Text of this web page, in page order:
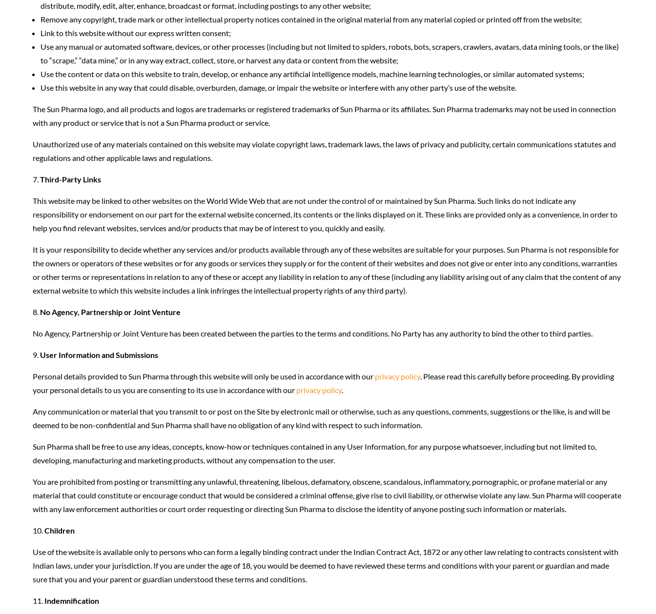
distribute, modify, edit, alter, enhance, broadcast or format, including postings to any other website;
Remove any copyright, trade mark or other intellectual property notices contained in the original material from any material copied or printed off from the website;
Link to this website without our express written consent;
Use any manual or automated software, devices, or other processes (including but not limited to spiders, robots, bots, scrapers, crawlers, avatars, data mining tools, or the like)
to “scrape,” “data mine,” or in any way extract, collect, store, or harvest any data or content from the website;
Use the content or data on this website to train, develop, or enhance any artificial intelligence models, machine learning technologies, or similar automated systems;
Use this website in any way that could disable, overburden, damage, or impair the website or interfere with any other party’s use of the website.
The Sun Pharma logo, and all products and logos are trademarks or registered trademarks of Sun Pharma or its affiliates. Sun Pharma trademarks may not be used in connection
with any product or service that is not a Sun Pharma product or service.
Unauthorized use of any materials contained on this website may violate copyright laws, trademark laws, the laws of privacy and publicity, certain communications statutes and
regulations and other applicable laws and regulations.
Third-Party Links
This website may be linked to other websites on the World Wide Web that are not under the control of or maintained by Sun Pharma. Such links do not indicate any
responsibility or endorsement on our part for the external website concerned, its contents or the links displayed on it. These links are provided only as a convenience, in order to
help you find relevant websites, services and/or products that may be of interest to you, quickly and easily.
It is your responsibility to decide whether any services and/or products available through any of these websites are suitable for your purposes. Sun Pharma is not responsible for
the owners or operators of these websites or for any goods or services they supply or for the content of their websites and does not give or enter into any conditions, warranties
or other terms or representations in relation to any of these or accept any liability in relation to any of these (including any liability arising out of any claim that the content of any
external website to which this website includes a link infringes the intellectual property rights of any third party).
No Agency, Partnership or Joint Venture
No Agency, Partnership or Joint Venture has been created between the parties to the terms and conditions. No Party has any authority to bind the other to third parties.
User Information and Submissions
Personal details provided to Sun Pharma through this website will only be used in accordance with our privacy policy. Please read this carefully before proceeding. By providing
your personal details to us you are consenting to its use in accordance with our privacy policy.
Any communication or material that you transmit to or post on the Site by electronic mail or otherwise, such as any questions, comments, suggestions or the like, is and will be
deemed to be non-confidential and Sun Pharma shall have no obligation of any kind with respect to such information.
Sun Pharma shall be free to use any ideas, concepts, know-how or techniques contained in any User Information, for any purpose whatsoever, including but not limited to,
developing, manufacturing and marketing products, without any compensation to the user.
You are prohibited from posting or transmitting any unlawful, threatening, libelous, defamatory, obscene, scandalous, inflammatory, pornographic, or profane material or any
material that could constitute or encourage conduct that would be considered a criminal offense, give rise to civil liability, or otherwise violate any law. Sun Pharma will cooperate
with any law enforcement authorities or court order requesting or directing Sun Pharma to disclose the identity of anyone posting such information or materials.
Children
Use of the website is available only to persons who can form a legally binding contract under the Indian Contract Act, 1872 or any other law relating to contracts consistent with
Indian laws, under your jurisdiction. If you are under the age of 18, you would be deemed to have reviewed these terms and conditions with your parent or guardian and made
sure that you and your parent or guardian understood these terms and conditions.
Indemnification